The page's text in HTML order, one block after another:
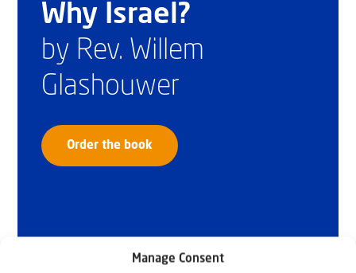
Manage Consent
Why Israel?
by Rev. Willem
Glashouwer
Order the book